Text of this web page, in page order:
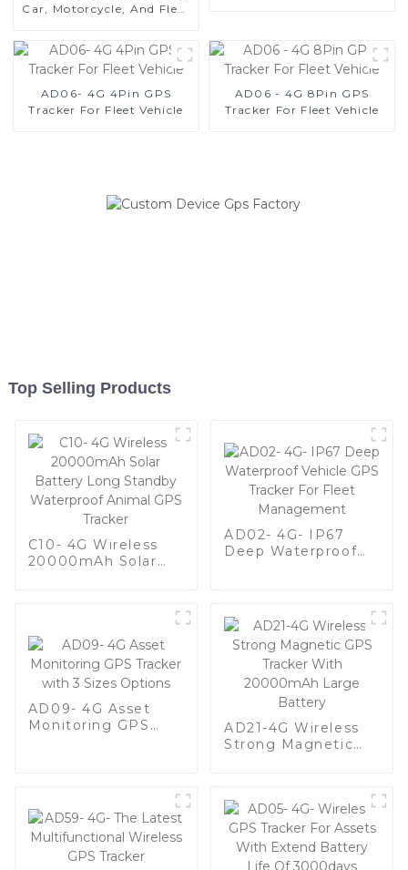
Car, Motorcycle, And Fleet
AD06- 4G 4Pin GPS
Tracker For Fleet Vehicle
AD06 - 4G 8Pin GPS
Tracker For Fleet Vehicle
Top Selling Products
C10- 4G Wireless
20000mAh Solar
Animal GPS Tracker
AD02- 4G- IP67
Deep Waterproof
AD09- 4G Asset
Monitoring GPS
AD21-4G Wireless
Strong Magnetic